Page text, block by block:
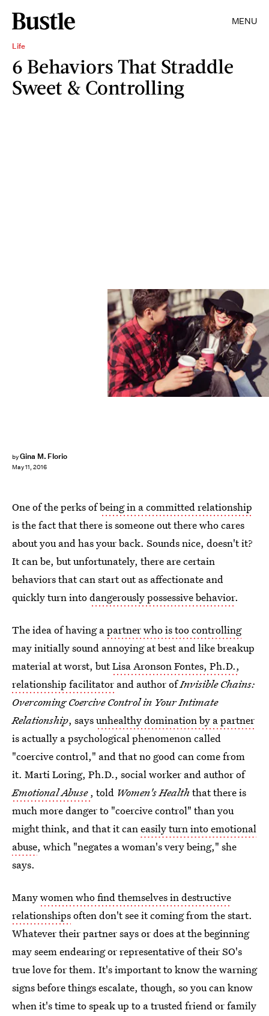
MENU
Life
6 Behaviors That Straddle
Sweet & Controlling
byGina M. Florio
May 11, 2016
One of the perks ofbeing in a committed relationship
is the fact that there is someone out there who cares
about you and has your back. Sounds nice, doesn't it?
It can be, but unfortunately, there are certain
behaviors that can start out as affectionate and
quickly turn intodangerously possessive behavior.
The idea of having apartner who is too controlling
may initially sound annoying at best and like breakup
material at worst, butLisa Aronson Fontes, Ph.D.,
relationship facilitator and author ofInvisible Chains:
Overcoming Coercive Control in Your Intimate
Relationship, saysunhealthy domination by a partner
is actually a psychological phenomenon called
"coercive control," and that no good can come from
it. Marti Loring, Ph.D., social worker and author of
Emotional Abuse , told Women's Health that there is
much more danger to "coercive control" than you
might think, and that it caneasily turn into emotional
abuse, which "negates a woman's very being," she
says.
Manywomen who find themselves in destructive
relationshipsoften don't see it coming from the start.
Whatever their partner says or does at the beginning
may seem endearing or representative of their SO's
true love for them. It's important to know the warning
signs before things escalate, though, so you can know
when it's time to speak up to a trusted friend or family